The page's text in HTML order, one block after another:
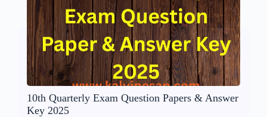
10th Quarterly Exam Question Papers & Answer
Key 2025